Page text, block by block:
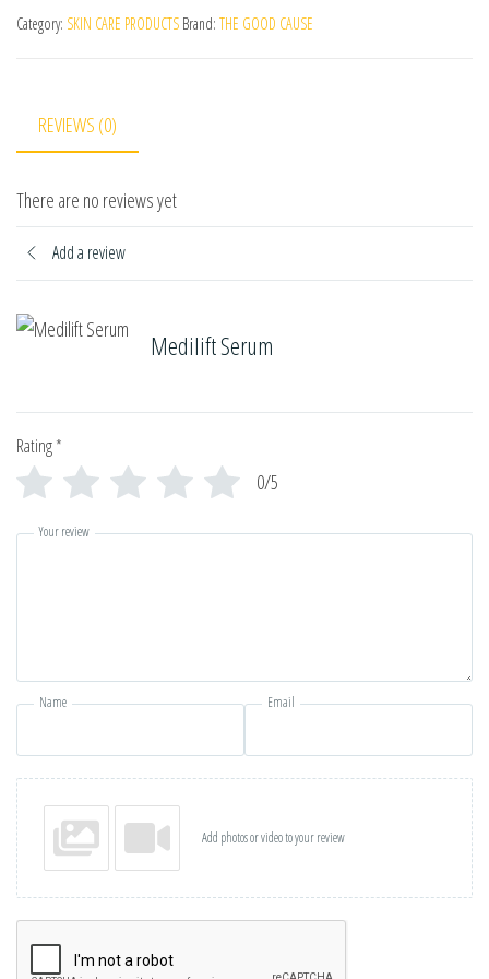
Category: SKIN CARE PRODUCTS Brand: THE GOOD CAUSE
REVIEWS (0)
There are no reviews yet
Add a review
Medilift Serum
Rating*
0/5
Your review
Name Email
Add photos or video to your review